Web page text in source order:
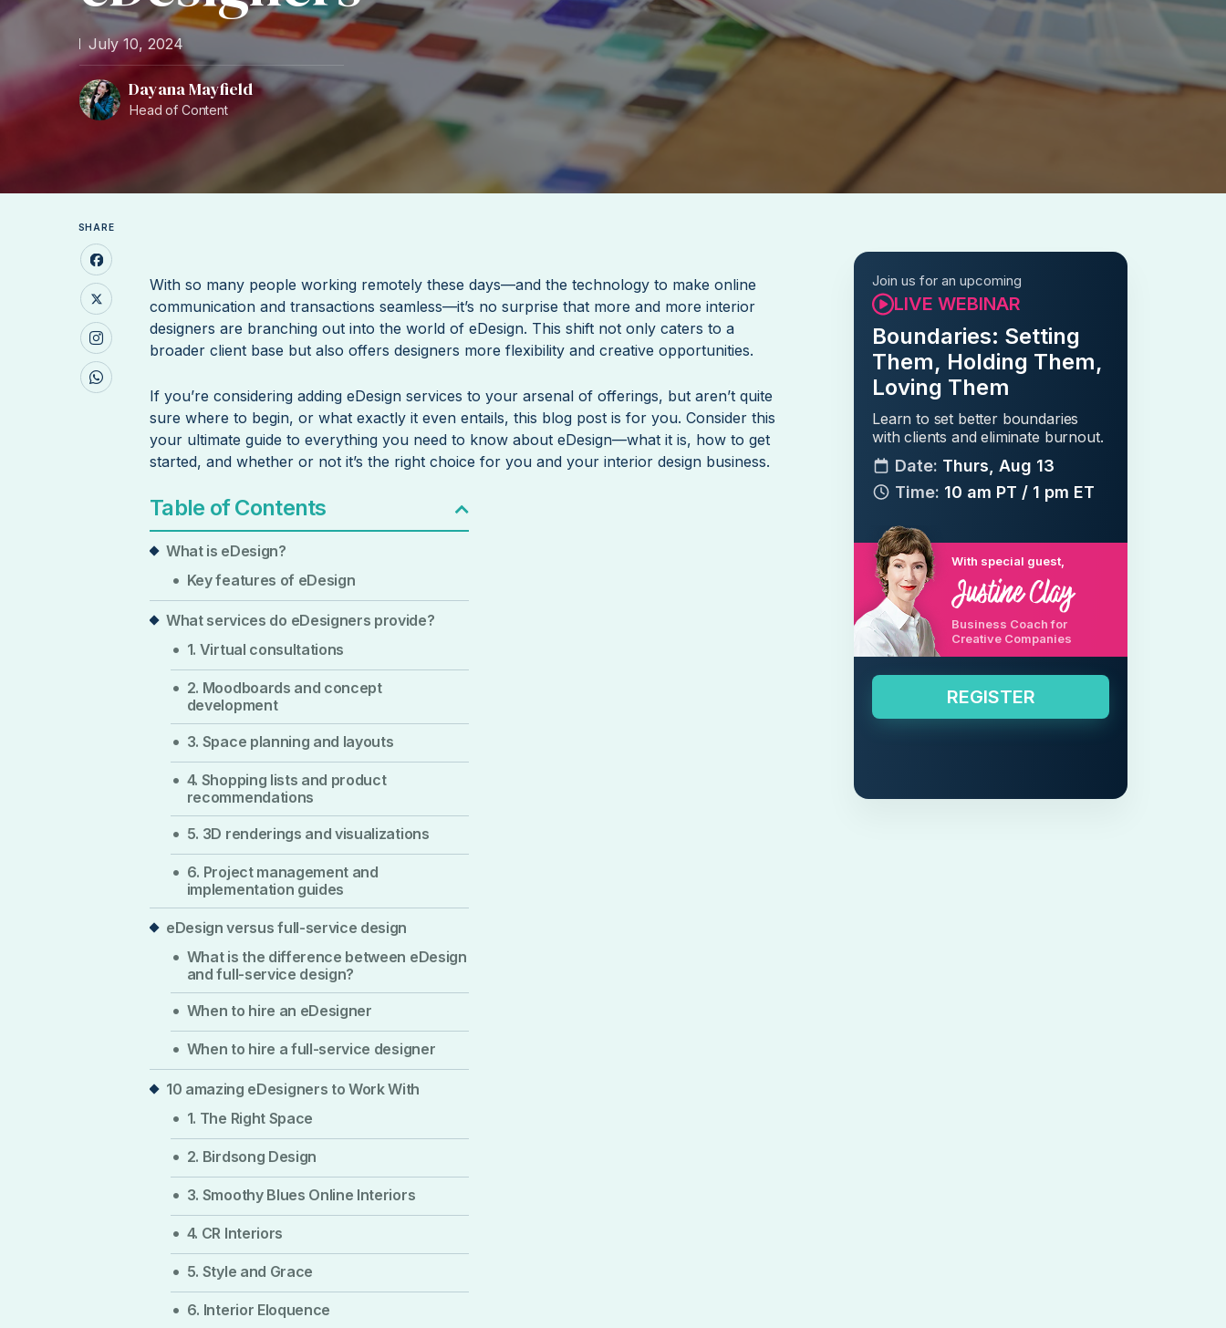
July 10, 2024
Dayana Mayfield
Head of Content
With so many people working remotely these days—and the technology to make online
communication and transactions seamless—it’s no surprise that more and more interior
designers are branching out into the world of eDesign. This shift not only caters to a
broader client base but also offers designers more flexibility and creative opportunities.
If you’re considering adding eDesign services to your arsenal of offerings, but aren’t quite
sure where to begin, or what exactly it even entails, this blog post is for you. Consider this
your ultimate guide to everything you need to know about eDesign—what it is, how to get
started, and whether or not it’s the right choice for you and your interior design business.
Table of Contents
What is eDesign?
Key features of eDesign
What services do eDesigners provide?
1. Virtual consultations
2. Moodboards and concept
development
3. Space planning and layouts
4. Shopping lists and product
recommendations
5. 3D renderings and visualizations
6. Project management and
implementation guides
eDesign versus full-service design
What is the difference between eDesign
and full-service design?
When to hire an eDesigner
When to hire a full-service designer
10 amazing eDesigners to Work With
1. The Right Space
2. Birdsong Design
3. Smoothy Blues Online Interiors
4. CR Interiors
5. Style and Grace
6. Interior Eloquence
SHARE
Join us for an upcoming
LIVE WEBINAR
Boundaries: Setting
Them, Holding Them,
Loving Them
Learn to set better boundaries
with clients and eliminate burnout.
Date: Thurs, Aug 13
Time: 10 am PT / 1 pm ET
With special guest,
Business Coach for
Creative Companies
REGISTER